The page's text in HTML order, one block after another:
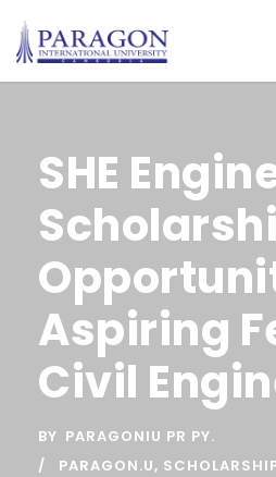
SHE
Aspiring
Civil
BY PARAGONIU PR PY.
PARAGON.U,